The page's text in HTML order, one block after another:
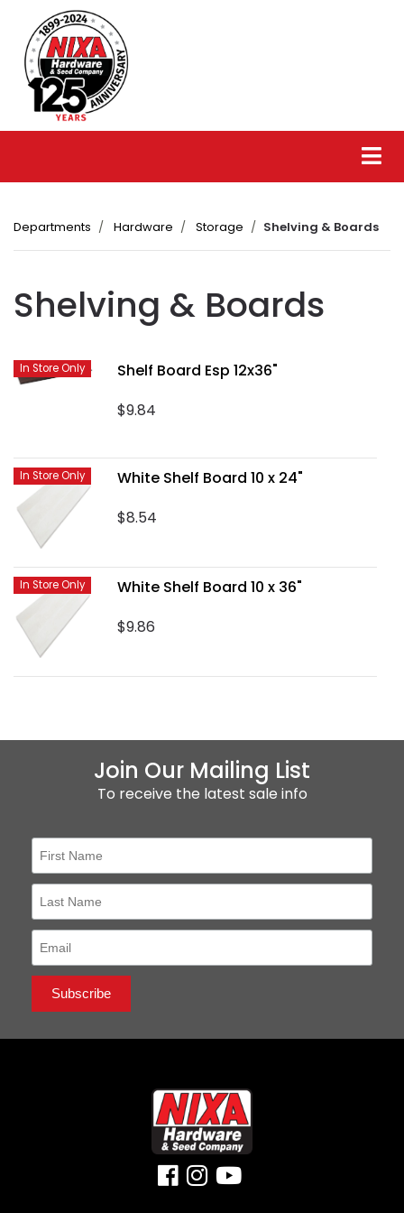
Departments Hardware Storage Shelving & Boards
Shelving & Boards
Shelf Board Esp 12x36"
$9.84
In Store Only
White Shelf Board 10 x 24"
$8.54
In Store Only
White Shelf Board 10 x 36"
$9.86
In Store Only
Join Our Mailing List
To receive the latest sale info